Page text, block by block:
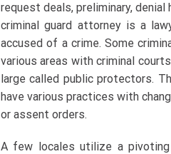
request deals, preliminary,
criminal guard attorney is a
accused of a crime. Some
various areas with criminal
large called public protectors.
have various practices with
or assent orders.
A few locales utilize a